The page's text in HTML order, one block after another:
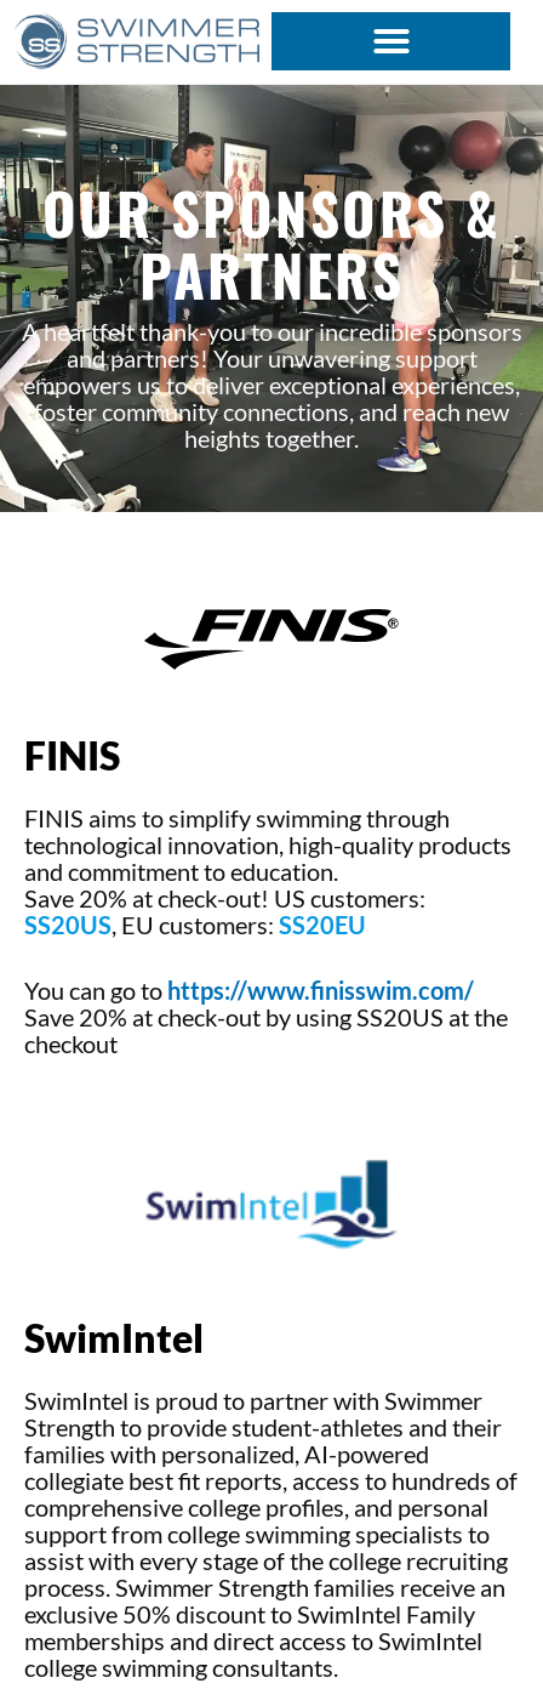
Skip
content
OUR SPONSORS &
PARTNERS
A heartfelt thank-you to our incredible sponsors
and partners! Your unwavering support
empowers us to deliver exceptional experiences,
foster community connections, and reach new
heights together.
FINIS
FINIS aims to simplify swimming through
technological innovation, high-quality products
and commitment to education.
Save 20% at check-out! US customers:
SS20US, EU customers: SS20EU
You can go to https://www.finisswim.com/
Save 20% at check-out by using SS20US at the
checkout
SwimIntel
SwimIntel is proud to partner with Swimmer
Strength to provide student-athletes and their
families with personalized, AI-powered
collegiate best fit reports, access to hundreds of
comprehensive college profiles, and personal
support from collegeswimming specialists to
assist with every stage of the college recruiting
process.Swimmer Strength families receive an
exclusive 50% discount to SwimIntel Family
memberships and direct access to SwimIntel
college swimming consultants.